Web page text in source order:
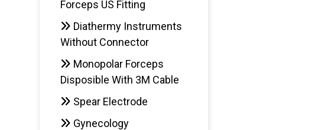
Forceps US Fitting
Diathermy Instruments
Without Connector
Monopolar Forceps
Disposible With 3M Cable
Spear Electrode
Gynecology